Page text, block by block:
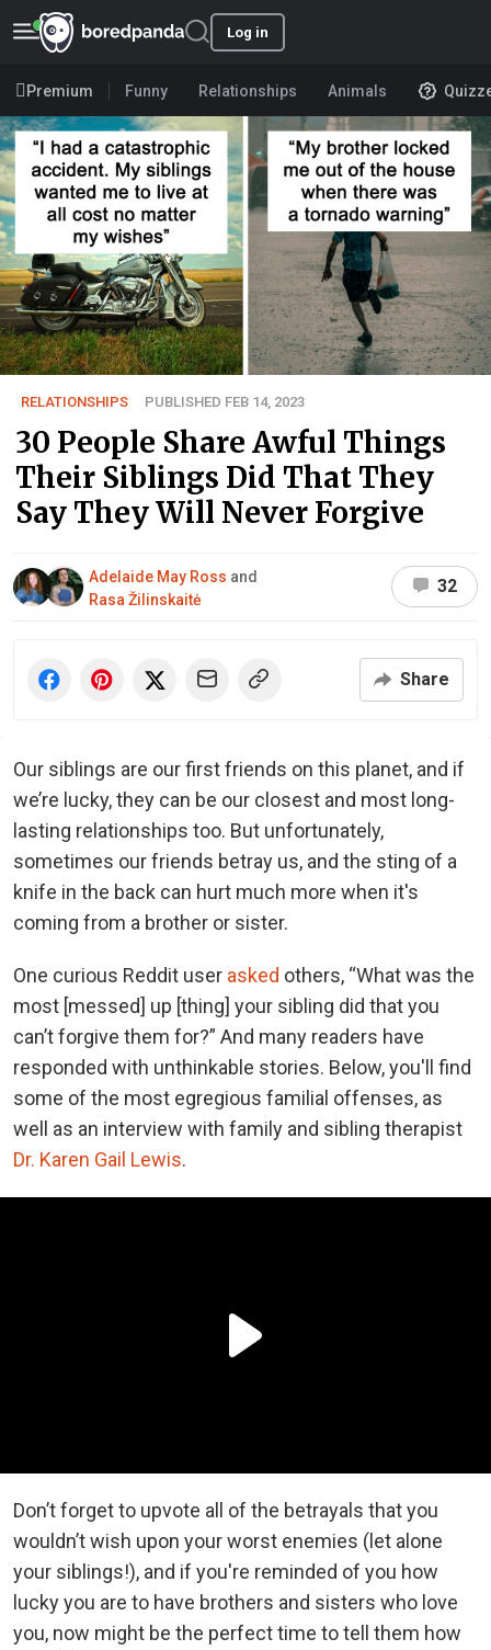
Log in
Premium Funny Relationships Animals
RELATIONSHIPS PUBLISHED FEB 14, 2023
30 People Share Awful Things
Their Siblings Did That They
Say They Will Never Forgive
Adelaide May Ross and
Rasa Žilinskaitė
32
Share
Our siblings are our first friends on this planet, and if
we’re lucky, they can be our closest and most long-
lasting relationships too. But unfortunately,
sometimes our friends betray us, and the sting of a
knife in the back can hurt much more when it's
coming from a brother or sister.
One curious Reddit user asked others, “What was the
most [messed] up [thing] your sibling did that you
can’t forgive them for?” And many readers have
responded with unthinkable stories. Below, you'll find
some of the most egregious familial offenses, as
well as an interview with family and sibling therapist
Dr. Karen Gail Lewis.
Don’t forget to upvote all of the betrayals that you
wouldn’t wish upon your worst enemies (let alone
your siblings!), and if you're reminded of you how
lucky you are to have brothers and sisters who love
you, now might be the perfect time to tell them how